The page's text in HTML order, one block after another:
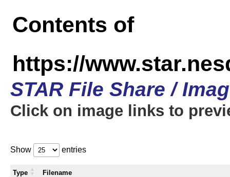
Contents of
https://
STAR File Share /
Click on image links to
Show entries
Type Filename